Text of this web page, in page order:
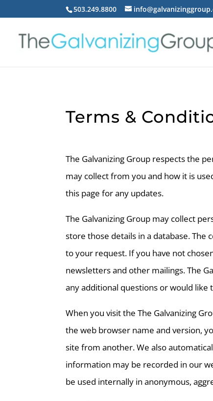
503.249.8800
Terms &
The Galvanizing Group respects the
may collect from you and how it is
this page for any updates.
The Galvanizing Group may collect
store those details in a database.
to your request. If you have not
newsletters and other mailings. The
any additional questions or would
When you visit the The Galvanizing
the web browser name and version,
site from another. We also
information may be recorded in our
be used internally in anonymous,